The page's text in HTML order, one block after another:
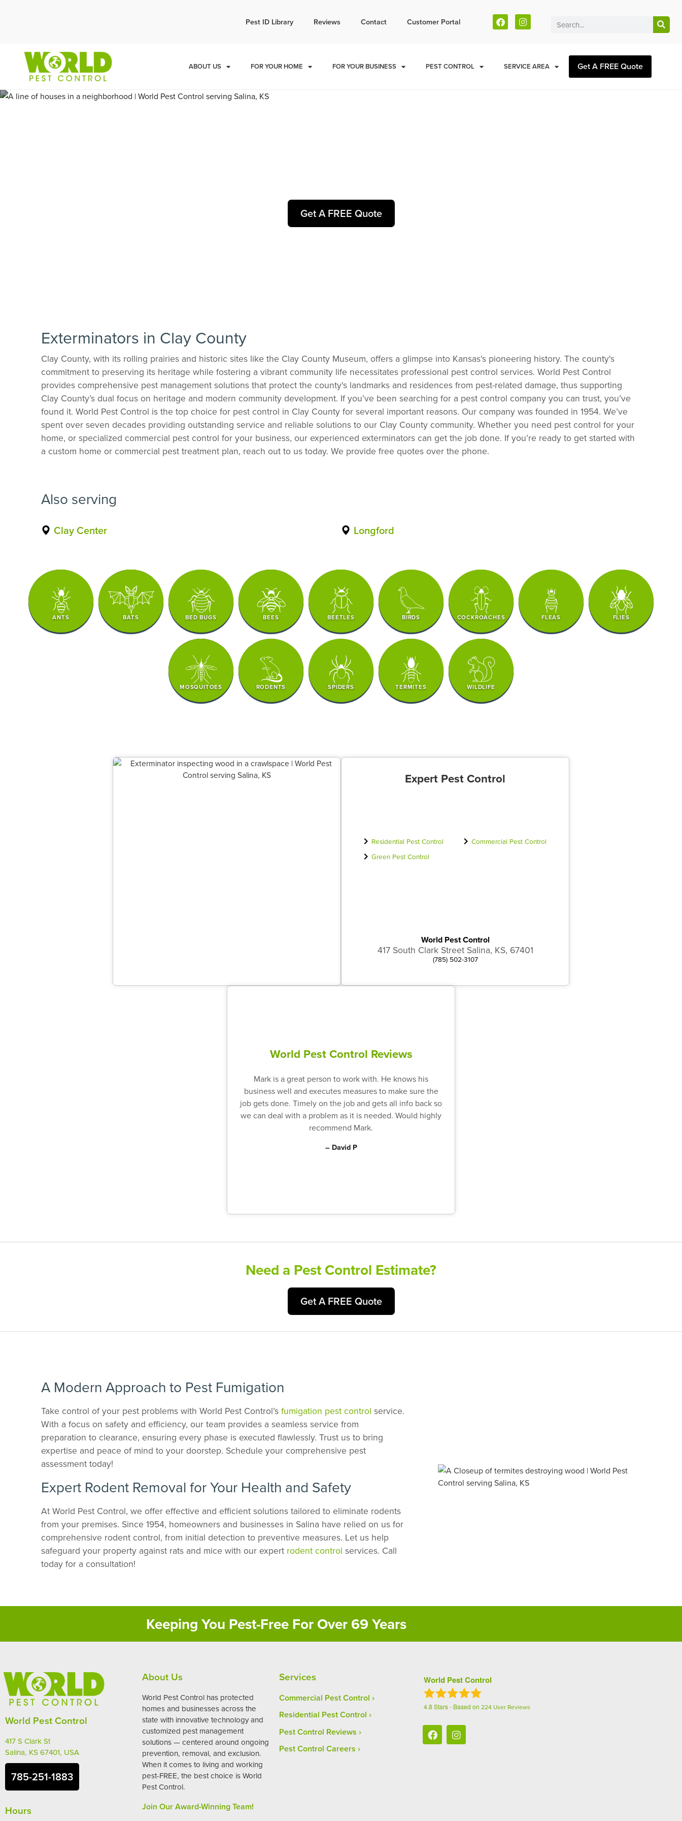
785-251-1883
Pest ID Library Reviews Contact Customer Portal
ABOUT US FOR YOUR HOME FOR YOUR BUSINESS PEST CONTROL SERVICE AREA Get A FREE Quote
Get A FREE Quote
Exterminators in Clay County
Clay County, with its rolling prairies and historic sites like the Clay County Museum, offers a glimpse into Kansas's pioneering history. The county's
commitment to preserving its heritage while fostering a vibrant community life necessitates professional pest control services. World Pest Control
provides comprehensive pest management solutions that protect the county's landmarks and residences from pest-related damage, thus supporting
Clay County’s dual focus on heritage and modern community development. If you’ve been searching for a pest control company you can trust, you’ve
found it. World Pest Control is the top choice for pest control in Clay County for several important reasons. Our company was founded in 1954. We’ve
spent over seven decades providing outstanding service and reliable solutions to our Clay County community. Whether you need pest control for your
home, or specialized commercial pest control for your business, our experienced exterminators can get the job done. If you’re ready to get started with
a custom home or commercial pest treatment plan, reach out to us today. We provide free quotes over the phone.
Also serving
Clay Center Longford
ANTS BATS BED BUGS BEES BEETLES BIRDS COCKROACHES FLEAS FLIES
MOSQUITOES RODENTS SPIDERS TERMITES WILDLIFE
Expert Pest Control
Residential Pest Control
Commercial Pest Control
Green Pest Control
World Pest Control
417 South Clark Street Salina, KS, 67401
(785) 502-3107
World Pest Control Reviews
Mark is a great person to work with. He knows his
business well and executes measures to make sure the
job gets done. Timely on the job and gets all info back so
we can deal with a problem as it is needed. Would highly
recommend Mark.
– David P
Need a Pest Control Estimate?
Get A FREE Quote
A Modern Approach to Pest Fumigation
Take control of your pest problems with World Pest Control’s fumigation pest control service.
With a focus on safety and efficiency, our team provides a seamless service from
preparation to clearance, ensuring every phase is executed flawlessly. Trust us to bring
expertise and peace of mind to your doorstep. Schedule your comprehensive pest
assessment today!
Expert Rodent Removal for Your Health and Safety
At World Pest Control, we offer effective and efficient solutions tailored to eliminate rodents
from your premises. Since 1954, homeowners and businesses in Salina have relied on us for
comprehensive rodent control, from initial detection to preventive measures. Let us help
safeguard your property against rats and mice with our expert rodent control services. Call
today for a consultation!
Keeping You Pest-Free For Over 69 Years
World Pest Control
417 S Clark St
Salina, KS 67401, USA
785-251-1883
Hours
About Us
World Pest Control has protected
homes and businesses across the
state with innovative technology and
customized pest management
solutions — centered around ongoing
prevention, removal, and exclusion.
When it comes to living and working
pest-FREE, the best choice is World
Pest Control.
Join Our Award-Winning Team!
Services
Commercial Pest Control
Residential Pest Control
Pest Control Reviews
Pest Control Careers
World Pest Control
4.8 Stars - Based on 224 User Reviews